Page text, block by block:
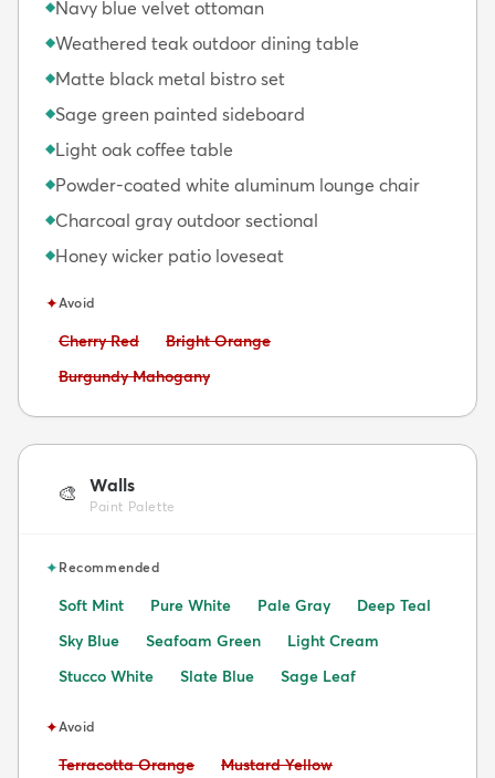
◆Navy blue velvet ottoman
◆Weathered teak outdoor dining table
◆Matte black metal bistro set
◆Sage green painted sideboard
◆Light oak coffee table
◆Powder-coated white aluminum lounge chair
◆Charcoal gray outdoor sectional
◆Honey wicker patio loveseat
✦Avoid
Avoid:
Cherry Red Avoid:
Bright Orange
Avoid:
Burgundy Mahogany
🎨 Walls
Paint Palette
✦Recommended
Soft Mint Pure White Pale Gray
Deep Teal
Sky Blue
Seafoam Green
Light Cream
Stucco White
Slate Blue Sage Leaf
✦Avoid
Avoid:
Terracotta Orange Avoid:
Mustard Yellow